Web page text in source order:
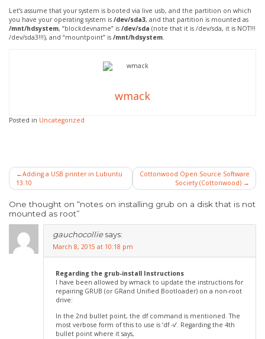
Let’s assume that your system is booted via live usb, and the partition on which
you have your operating system is /dev/sda3, and that partition is mounted as
/mnt/hdsystem, “blockdevname” is /dev/sda (note that it is /dev/sda, it is NOT!!!
/dev/sda3!!!), and “mountpoint” is /mnt/hdsystem.
wmack
Posted in Uncategorized
Post
navigation
Adding a USB printer in Lubuntu
13.10
Cottonwood Open Source Software
Society (Cottonwood)
One thought on “notes on installing grub on a disk that is not
mounted as root”
gauchocollie says:
March 8, 2015 at 10:18 pm
Regarding the grub-install Instructions
I have been allowed by wmack to update the instructions for
repairing GRUB (or GRand Unified Bootloader) on a non-root
drive:
In the 2nd bullet point, the df command is mentioned. The
most verbose form of this to use is ‘df -v’. Regarding the 4th
bullet point where it says,